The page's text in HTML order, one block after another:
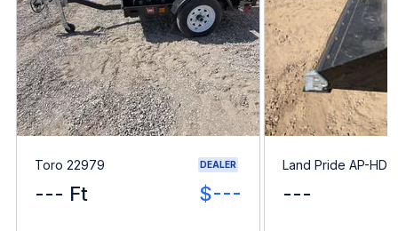
Toro 22979 DEALER
--- Ft $---
Land Pride AP-
---